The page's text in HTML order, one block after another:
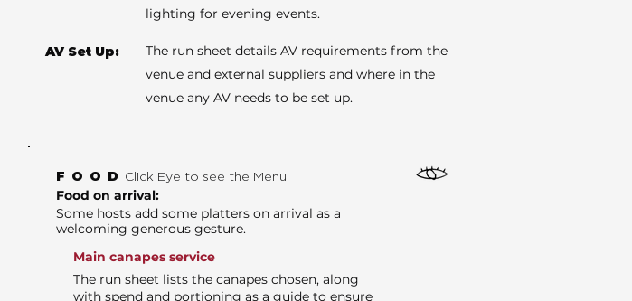
lighting for evening events.
AV Set Up:
The run sheet details AV requirements from the
venue and external suppliers and where in the
venue any AV needs to be set up.
FOOD Click Eye to see the Menu
Food on arrival:
Some hosts add some platters on arrival as a
welcoming generous gesture.
Main canapes service
The run sheet lists the canapes chosen, along
with spend and portioning as a guide to ensure